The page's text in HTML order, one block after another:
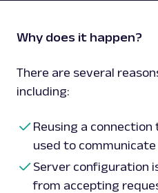
Why does it happen?
There are several
including:
Reusing a
used to
Server configuration
from accepting